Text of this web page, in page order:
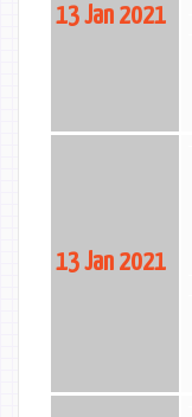
13 Jan 2021
13 Jan 2021